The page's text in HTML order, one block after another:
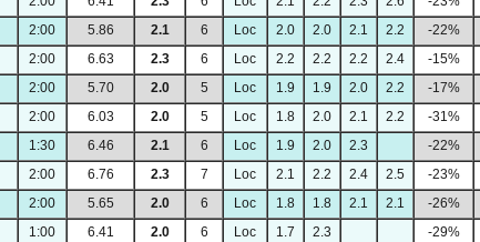
2:00 5.86 2.1 6 Loc 2.0 2.0 2.1 2.2 -22%
2:00 6.63 2.3 6 Loc 2.2 2.2 2.2 2.4 -15%
2:00 5.70 2.0 5 Loc 1.9 1.9 2.0 2.2 -17%
2:00 6.03 2.0 5 Loc 1.8 2.0 2.1 2.2 -31%
1:30 6.46 2.1 6 Loc 1.9 2.0 2.3 -22%
2:00 6.76 2.3 7 Loc 2.1 2.2 2.4 2.5 -23%
2:00 5.65 2.0 6 Loc 1.8 1.8 2.1 2.1 -26%
1:00 6.41 2.0 6 Loc 1.7 2.3 -29%